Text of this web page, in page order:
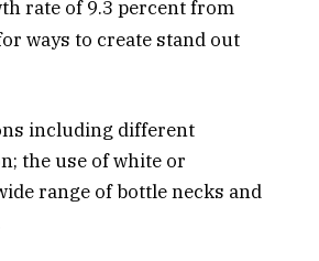
rate of 9.3 percent from
ways to create stand out
including different
the use of white or
range of bottle necks and